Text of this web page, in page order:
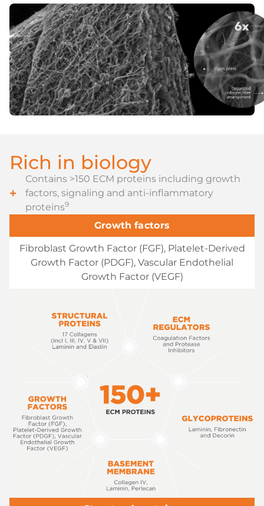
Rich in biology
Contains >150 ECM proteins including growth
factors, signaling and anti-inflammatory
proteins9
Growth factors
Fibroblast Growth Factor (FGF), Platelet-Derived
Growth Factor (PDGF), Vascular Endothelial
Growth Factor (VEGF)